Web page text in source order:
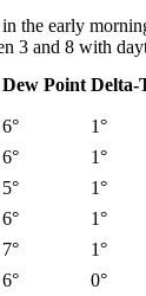
the early
3 and 8 with
Dew Point Delta-
6° 1°
6° 1°
5° 1°
6° 1°
7° 1°
6° 0°